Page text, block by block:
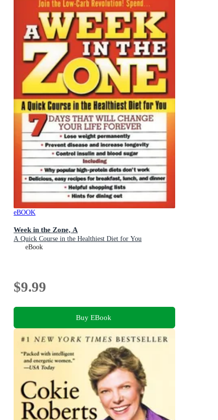
eBOOK
Week in the Zone, A
A Quick Course in the Healthiest Diet for You
eBook
$9.99
Buy EBook